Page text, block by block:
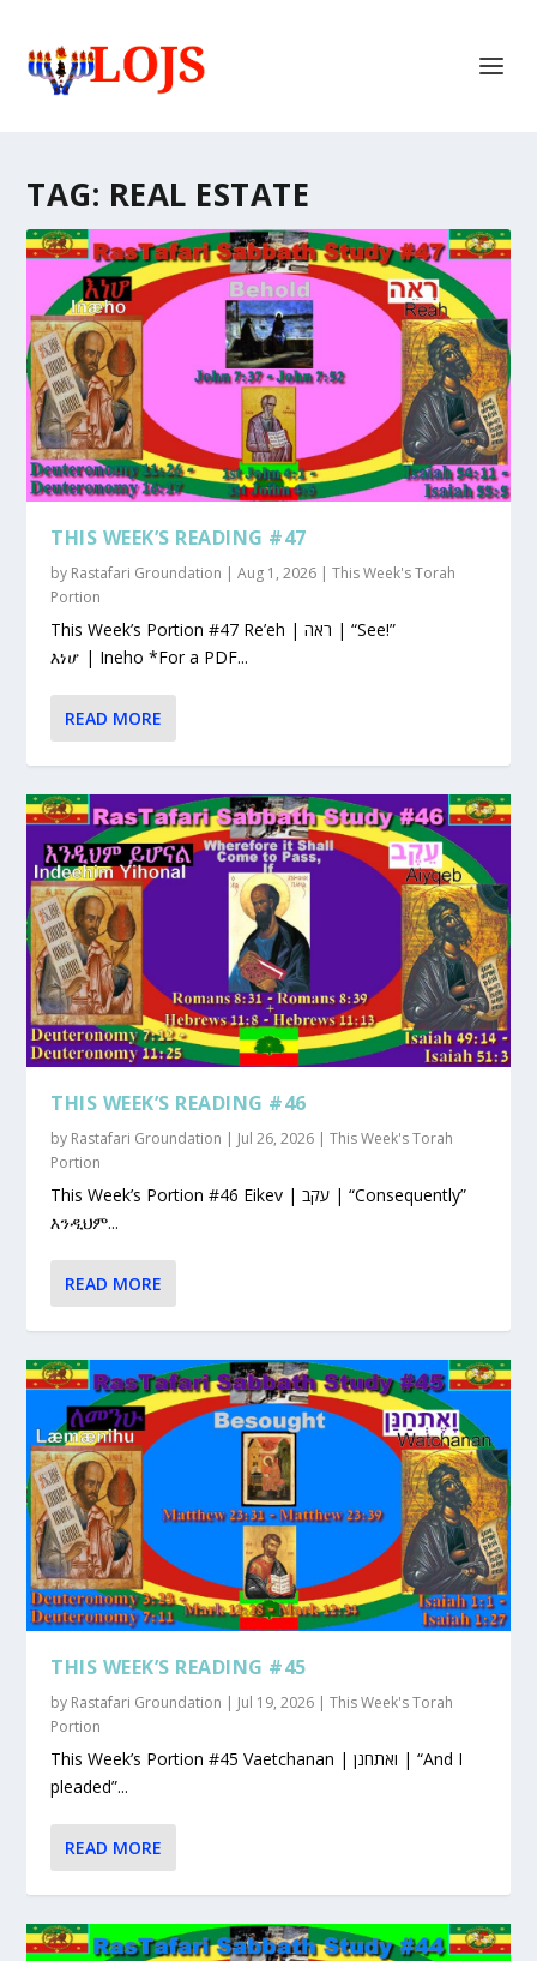
TAG: REAL ESTATE
THIS WEEK’S READING #47
by Rastafari Groundation |Aug 1, 2026 |This Week's Torah
Portion
This Week’s Portion #47 Re’eh | ראה | “See!”
እነሆ | Ineho *For a PDF...
READ MORE
THIS WEEK’S READING #46
by Rastafari Groundation | Jul 26, 2026 |This Week's Torah
Portion
This Week’s Portion #46 Eikev | עקב | “Consequently”
እንዲህም...
READ MORE
THIS WEEK’S READING #45
by Rastafari Groundation | Jul 19, 2026 |This Week's Torah
Portion
This Week’s Portion #45 Vaetchanan | ואתחנן | “And I
pleaded”...
READ MORE